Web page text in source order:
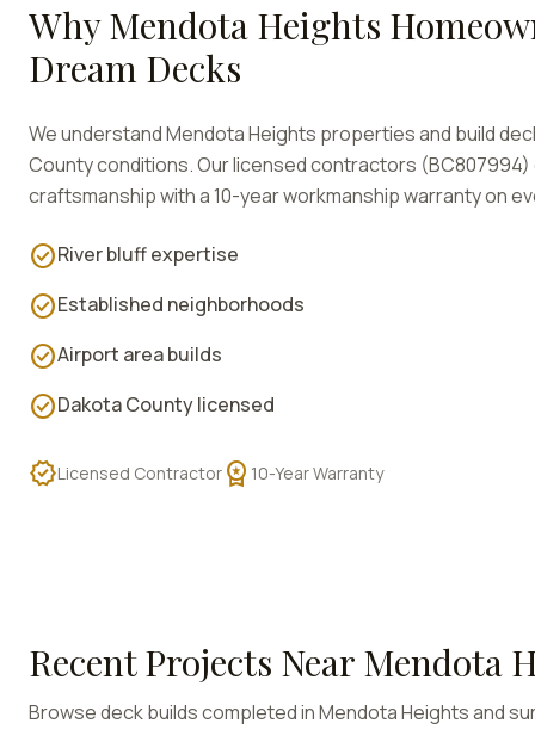
WhyMendota Heights
Dream Decks
We understandMendota Heights properties and build
County conditions. Our licensed contractors (BC807994)
craftsmanship with a 10-year workmanship warranty on
check_circleRiver bluff expertise
check_circleEstablished neighborhoods
check_circleAirport area builds
check_circleDakota County licensed
verifiedLicensed Contractor workspace_premium 10-Year Warranty
Recent Projects Near Mendota
Browse deck builds completed inMendota Heightsand